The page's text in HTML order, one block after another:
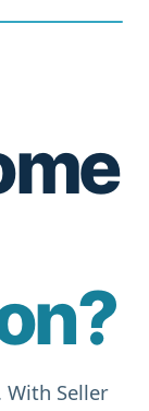
With Seller